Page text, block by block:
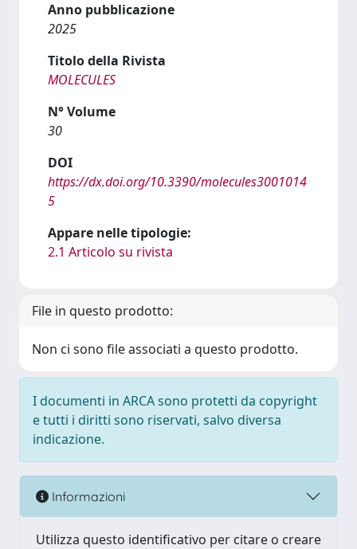
Anno pubblicazione
2025
Titolo della Rivista
MOLECULES
N° Volume
30
DOI
https://dx.doi.org/10.3390/molecules3001014
5
Appare nelle tipologie:
2.1 Articolo su rivista
File in questo prodotto:
Non ci sono file associati a questo prodotto.
I documenti in ARCA sono protetti da copyright
e tutti i diritti sono riservati, salvo diversa
indicazione.
Informazioni
Utilizza questo identificativo per citare o creare